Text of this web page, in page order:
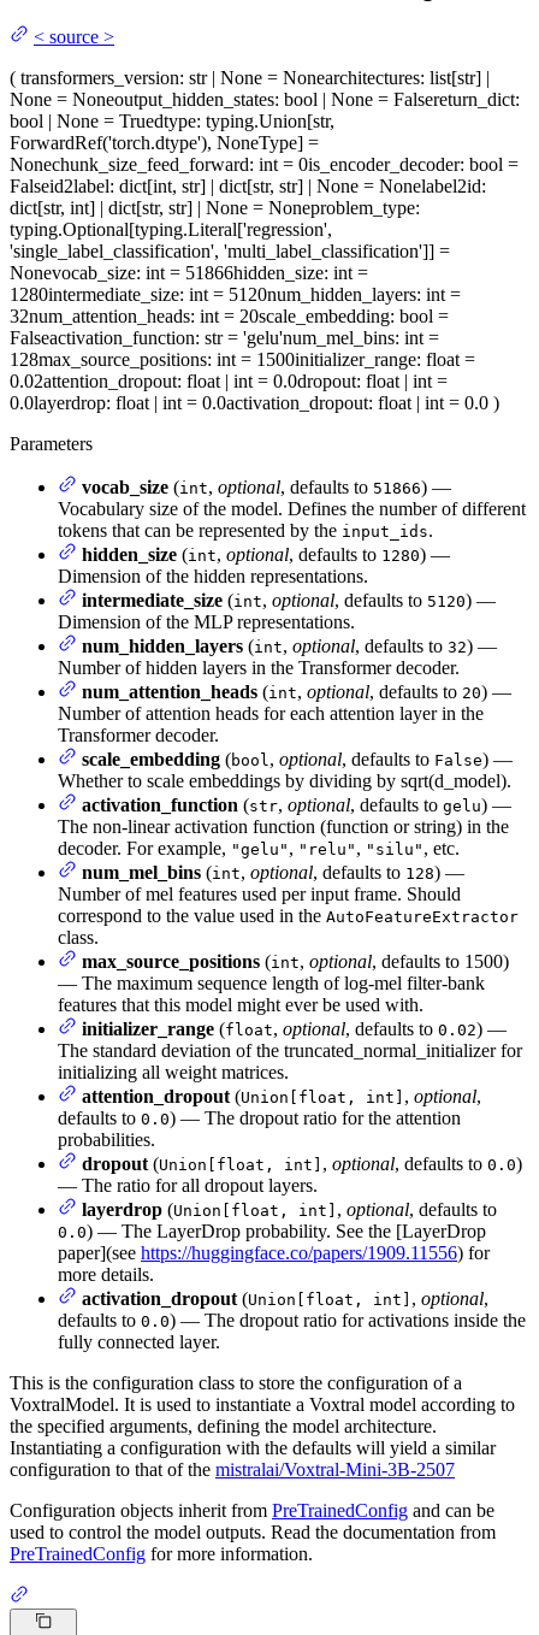
< source >
( transformers_version: str | None = Nonearchitectures: list[str] |
None = Noneoutput_hidden_states: bool | None = Falsereturn_dict:
bool | None = Truedtype: typing.Union[str,
ForwardRef('torch.dtype'), NoneType] =
Nonechunk_size_feed_forward: int = 0is_encoder_decoder: bool =
Falseid2label: dict[int, str] | dict[str, str] | None = Nonelabel2id:
dict[str, int] | dict[str, str] | None = Noneproblem_type:
typing.Optional[typing.Literal['regression',
'single_label_classification', 'multi_label_classification']] =
Nonevocab_size: int = 51866hidden_size: int =
1280intermediate_size: int = 5120num_hidden_layers: int =
32num_attention_heads: int = 20scale_embedding: bool =
Falseactivation_function: str = 'gelu'num_mel_bins: int =
128max_source_positions: int = 1500initializer_range: float =
0.02attention_dropout: float | int = 0.0dropout: float | int =
0.0layerdrop: float | int = 0.0activation_dropout: float | int = 0.0 )
Parameters
vocab_size (int, optional, defaults to 51866) —
Vocabulary size of the model. Defines the number of different
tokens that can be represented by the input_ids.
hidden_size (int, optional, defaults to 1280) —
Dimension of the hidden representations.
intermediate_size (int, optional, defaults to 5120) —
Dimension of the MLP representations.
num_hidden_layers (int, optional, defaults to 32) —
Number of hidden layers in the Transformer decoder.
num_attention_heads (int, optional, defaults to 20) —
Number of attention heads for each attention layer in the
Transformer decoder.
scale_embedding (bool, optional, defaults to False) —
Whether to scale embeddings by dividing by sqrt(d_model).
activation_function (str, optional, defaults to gelu) —
The non-linear activation function (function or string) in the
decoder. For example, "gelu" , "relu" , "silu" , etc.
num_mel_bins (int, optional, defaults to 128) —
Number of mel features used per input frame. Should
correspond to the value used in the AutoFeatureExtractor
class.
max_source_positions (int, optional, defaults to 1500)
— The maximum sequence length of log-mel filter-bank
features that this model might ever be used with.
initializer_range (float, optional, defaults to 0.02) —
The standard deviation of the truncated_normal_initializer for
initializing all weight matrices.
attention_dropout (Union[float, int] , optional,
defaults to 0.0) — The dropout ratio for the attention
probabilities.
dropout (Union[float, int] , optional, defaults to 0.0)
— The ratio for all dropout layers.
layerdrop (Union[float, int] , optional, defaults to
0.0) — The LayerDrop probability. See the [LayerDrop
paper](see https://huggingface.co/papers/1909.11556) for
more details.
activation_dropout (Union[float, int] , optional,
defaults to 0.0) — The dropout ratio for activations inside the
fully connected layer.
This is the configuration class to store the configuration of a
VoxtralModel. It is used to instantiate a Voxtral model according to
the specified arguments, defining the model architecture.
Instantiating a configuration with the defaults will yield a similar
configuration to that of the mistralai/Voxtral-Mini-3B-2507
Configuration objects inherit from PreTrainedConfig and can be
used to control the model outputs. Read the documentation from
PreTrainedConfig for more information.